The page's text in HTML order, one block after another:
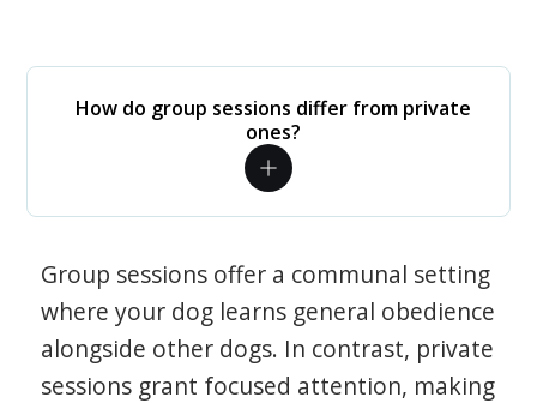
How do group sessions differ from private
ones?
Group sessions offer a communal setting
where your dog learns general obedience
alongside other dogs. In contrast, private
sessions grant focused attention, making